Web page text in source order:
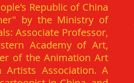
Republic of China
by the Ministry of
Associate Professor,
Academy of Art,
of the Animation Art
Association. A